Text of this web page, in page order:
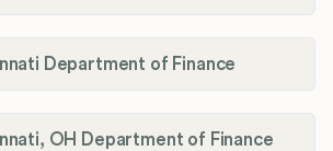
Department of Finance
OH Department of Finance